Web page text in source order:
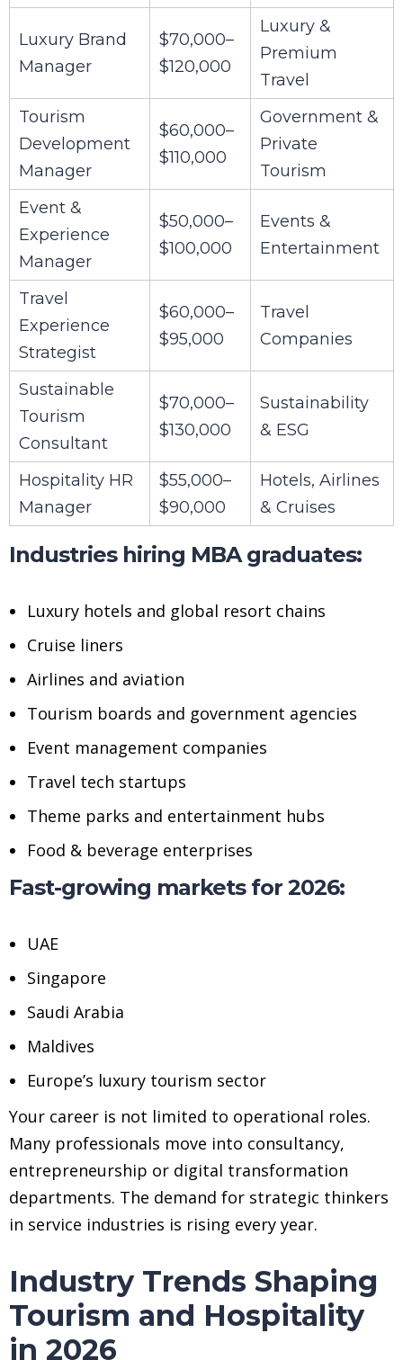
Luxury Brand
Manager
$70,000–
$120,000
Luxury &
Premium
Travel
Tourism
Development
Manager
$60,000–
$110,000
Government &
Private
Tourism
Event &
Experience
Manager
$50,000–
$100,000
Events &
Entertainment
Travel
Experience
Strategist
$60,000–
$95,000
Travel
Companies
Sustainable
Tourism
Consultant
$70,000–
$130,000
Sustainability
& ESG
Hospitality HR
Manager
$55,000–
$90,000
Hotels, Airlines
& Cruises
Industries hiring MBA graduates:
Luxury hotels and global resort chains
Cruise liners
Airlines and aviation
Tourism boards and government agencies
Event management companies
Travel tech startups
Theme parks and entertainment hubs
Food & beverage enterprises
Fast-growing markets for 2026:
UAE
Singapore
Saudi Arabia
Maldives
Europe’s luxury tourism sector
Your career is not limited to operational roles.
Many professionals move into consultancy,
entrepreneurship or digital transformation
departments. The demand for strategic thinkers
in service industries is rising every year.
Industry Trends Shaping
Tourism and Hospitality
in 2026